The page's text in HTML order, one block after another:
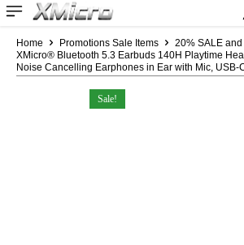
Home Promotions Sale Items
20% SALE
XMicro® Bluetooth 5.3 Earbuds 140H Playtime
Noise Cancelling Earphones in Ear with Mic, USB-
Sale!